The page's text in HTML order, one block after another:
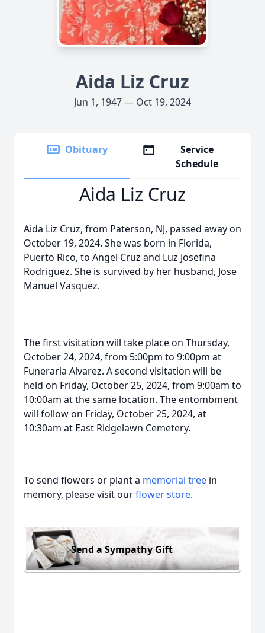
Aida Liz Cruz
Jun 1, 1947 — Oct 19, 2024
Obituary
Service
Schedule
Aida Liz Cruz
Aida Liz Cruz, from Paterson, NJ, passed away on
October 19, 2024. She was born in Florida,
Puerto Rico, to Angel Cruz and Luz Josefina
Rodriguez. She is survived by her husband, Jose
Manuel Vasquez.
The first visitation will take place on Thursday,
October 24, 2024, from 5:00pm to 9:00pm at
Funeraria Alvarez. A second visitation will be
held on Friday, October 25, 2024, from 9:00am to
10:00am at the same location. The entombment
will follow on Friday, October 25, 2024, at
10:30am at East Ridgelawn Cemetery.
To send flowers or plant a memorial tree in
memory, please visit ourflower store.
Send a Sympathy Gift